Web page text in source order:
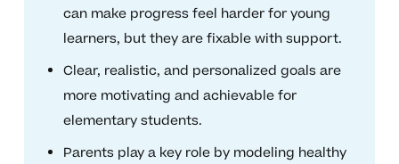
can make progress feel harder for young
learners, but they are fixable with support.
Clear, realistic, and personalized goals are
more motivating and achievable for
elementary students.
Parents play a key role by modeling healthy